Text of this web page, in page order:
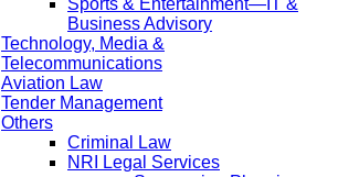
Sports & Entertainment—IT &
Business Advisory
Technology, Media &
Telecommunications
Aviation Law
Tender Management
Others
Criminal Law
NRI Legal Services